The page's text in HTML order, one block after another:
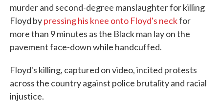
murder and second-degree manslaughter for killing
Floyd bypressing his knee onto Floyd's neckfor
more than 9 minutes as the Black man lay on the
pavement face-down while handcuffed.
Floyd's killing, captured on video, incited protests
across the country against police brutality and racial
injustice.